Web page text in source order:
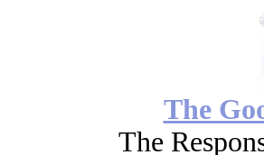
The
The